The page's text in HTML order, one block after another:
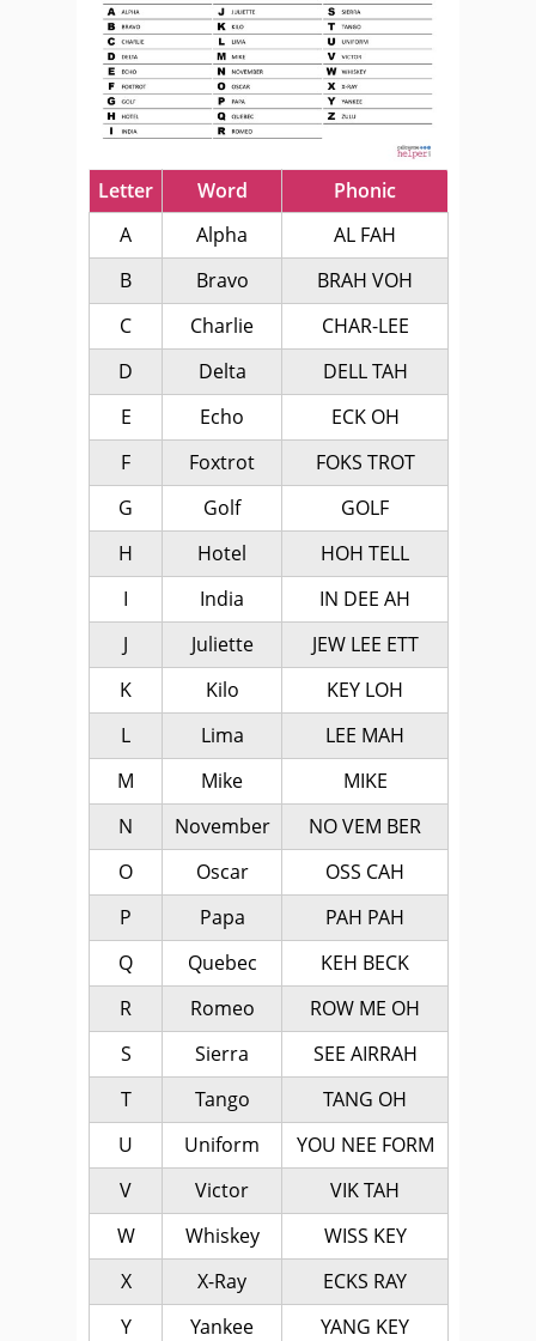
Letter Word
Phonic
A
Alpha
AL FAH
B
Bravo
BRAH VOH
C
Charlie
CHAR-LEE
D
Delta
DELL TAH
E
Echo
ECK OH
F
Foxtrot
FOKS TROT
G
Golf
GOLF
H
Hotel
HOH TELL
I
India
IN DEE AH
J
Juliette
JEW LEE ETT
K
Kilo
KEY LOH
L
Lima
LEE MAH
M
Mike
MIKE
N
November
NO VEM BER
O
Oscar
OSS CAH
P
Papa
PAH PAH
Q
Quebec
KEH BECK
R
Romeo
ROW ME OH
S
Sierra
SEE AIRRAH
T
Tango
TANG OH
U
Uniform
YOU NEE FORM
V
Victor
VIK TAH
W
Whiskey
WISS KEY
X
X-Ray
ECKS RAY
Y
Yankee
YANG KEY